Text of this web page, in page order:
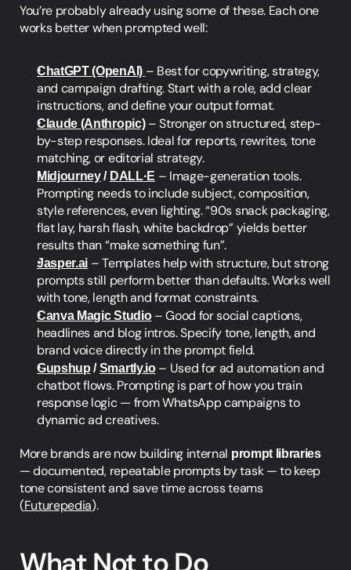
You’re probably already using some of these. Each one
works better when prompted well:
ChatGPT (OpenAI) – Best for copywriting, strategy,
and campaign drafting. Start with a role, add clear
instructions, and define your output format.
Claude (Anthropic) – Stronger on structured, step-
by-step responses. Ideal for reports, rewrites, tone
matching, or editorial strategy.
Midjourney / DALL·E – Image-generation tools.
Prompting needs to include subject, composition,
style references, even lighting. “90s snack packaging,
flat lay, harsh flash, white backdrop” yields better
results than “make something fun”.
Jasper.ai – Templates help with structure, but strong
prompts still perform better than defaults. Works well
with tone, length and format constraints.
Canva Magic Studio – Good for social captions,
headlines and blog intros. Specify tone, length, and
brand voice directly in the prompt field.
Gupshup / Smartly.io – Used for ad automation and
chatbot flows. Prompting is part of how you train
response logic — from WhatsApp campaigns to
dynamic ad creatives.
More brands are now building internal prompt libraries
— documented, repeatable prompts by task — to keep
tone consistent and save time across teams
(Futurepedia).